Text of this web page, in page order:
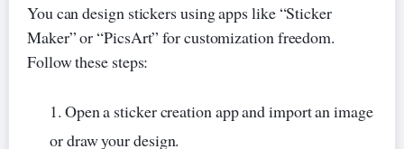
You can design stickers using apps like “Sticker
Maker” or “PicsArt” for customization freedom.
Follow these steps:
Open a sticker creation app and import an image
or draw your design.